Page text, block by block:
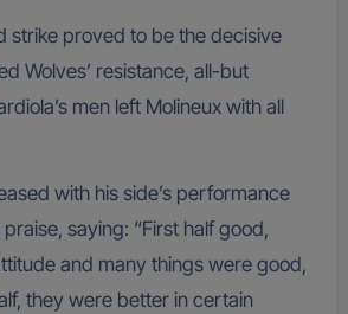
strike proved to be the decisive
Wolves’ resistance, all-but
men left Molineux with all
with his side’s performance
saying: “First half good,
and many things were good,
they were better in certain